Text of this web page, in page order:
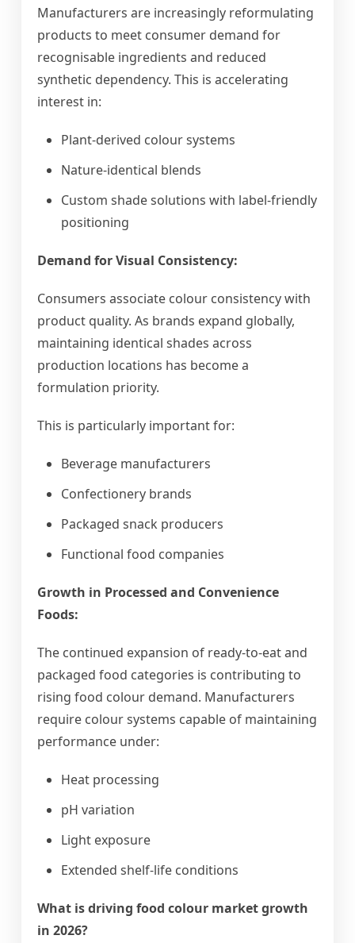
Manufacturers are increasingly reformulating
products to meet consumer demand for
recognisable ingredients and reduced
synthetic dependency. This is accelerating
interest in:
Plant-derived colour systems
Nature-identical blends
Custom shade solutions with label-friendly
positioning
Demand for Visual Consistency:
Consumers associate colour consistency with
product quality. As brands expand globally,
maintaining identical shades across
production locations has become a
formulation priority.
This is particularly important for:
Beverage manufacturers
Confectionery brands
Packaged snack producers
Functional food companies
Growth in Processed and Convenience
Foods:
The continued expansion of ready-to-eat and
packaged food categories is contributing to
rising food colour demand. Manufacturers
require colour systems capable of maintaining
performance under:
Heat processing
pH variation
Light exposure
Extended shelf-life conditions
What is driving food colour market growth
in 2026?